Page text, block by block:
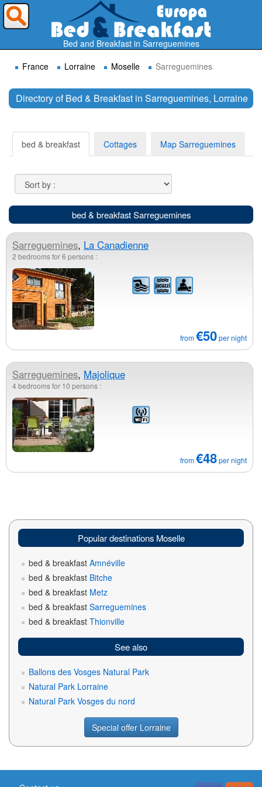
Bed and Breakfast in Sarreguemines
France
Lorraine Moselle Sarreguemines
Directory of Bed & Breakfast in Sarreguemines, Lorraine
bed & breakfast Cottages Map Sarreguemines
bed & breakfast Sarreguemines
Sarreguemines, La Canadienne
2 bedrooms for 6 persons :
from €50per night
Sarreguemines, Majolique
4 bedrooms for 10 persons :
from €48per night
Popular destinations Moselle
bed & breakfast Amnéville
bed & breakfast Bitche
bed & breakfast Metz
bed & breakfast Sarreguemines
bed & breakfast Thionville
See also
Ballons des Vosges Natural Park
Natural Park Lorraine
Natural Park Vosges du nord
Special offer Lorraine
Where do you want to travel ?
Search